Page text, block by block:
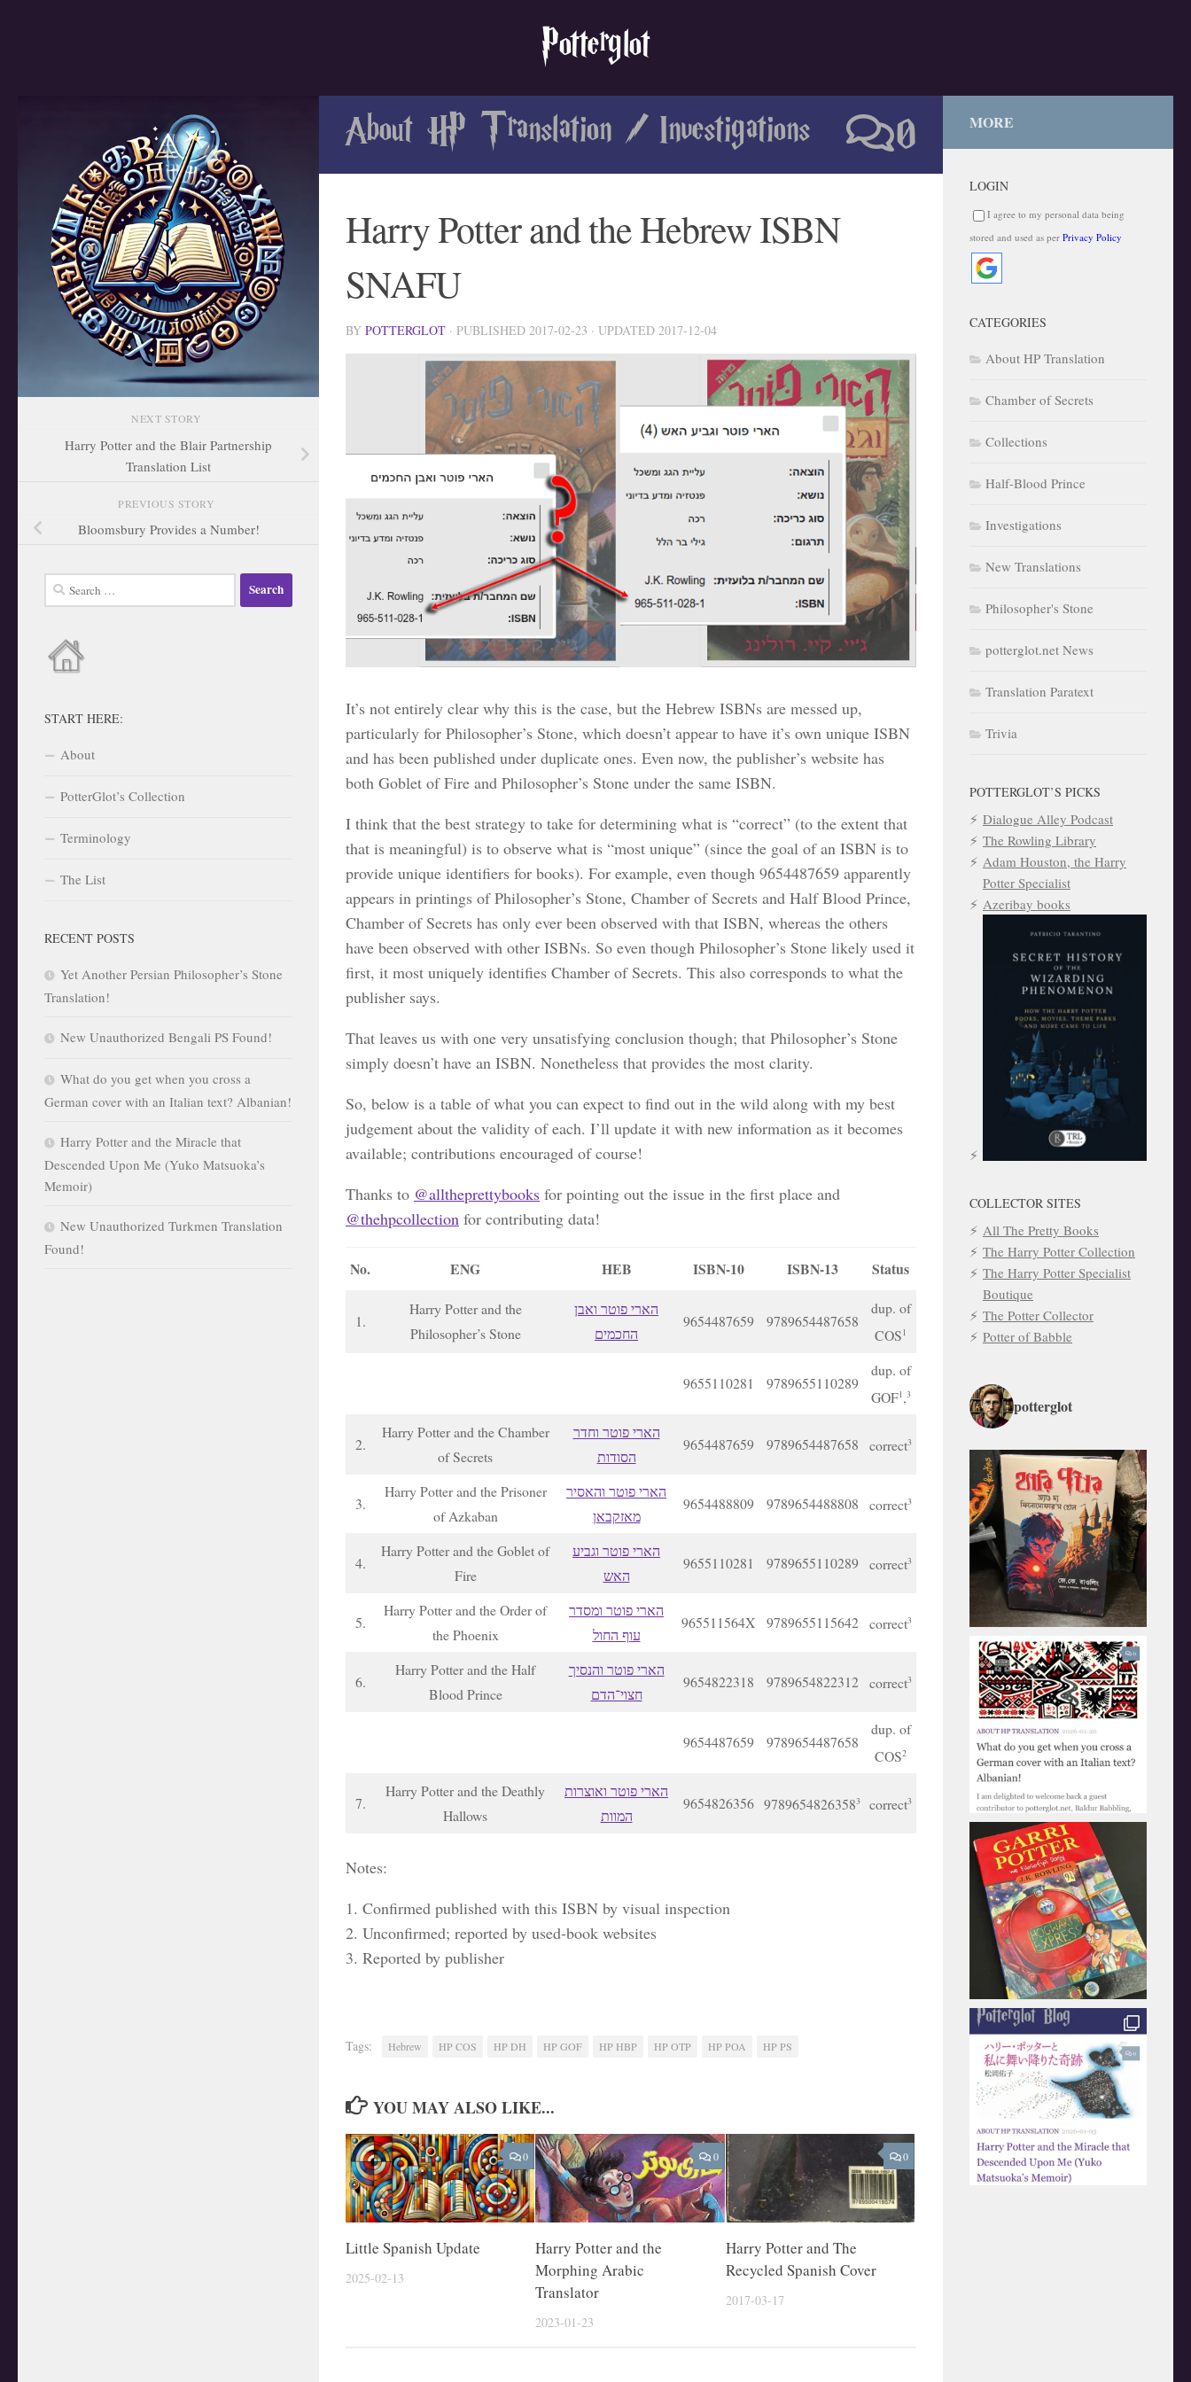
Potterglot
About HP Translation / Investigations 0
Harry Potter and the Hebrew ISBN
SNAFU
BY POTTERGLOT · PUBLISHED 2017-02-23 · UPDATED 2017-12-04
It’s not entirely clear why this is the case, but the Hebrew ISBNs are messed up,
particularly for Philosopher’s Stone, which doesn’t appear to have it’s own unique ISBN
and has been published under duplicate ones. Even now, the publisher’s website has
both Goblet of Fire and Philosopher’s Stone under the same ISBN.
I think that the best strategy to take for determining what is “correct” (to the extent that
that is meaningful) is to observe what is “most unique” (since the goal of an ISBN is to
provide unique identifiers for books). For example, even though 9654487659 apparently
appears in printings of Philosopher’s Stone, Chamber of Secrets and Half Blood Prince,
Chamber of Secrets has only ever been observed with that ISBN, whereas the others
have been observed with other ISBNs. So even though Philosopher’s Stone likely used it
first, it most uniquely identifies Chamber of Secrets. This also corresponds to what the
publisher says.
That leaves us with one very unsatisfying conclusion though; that Philosopher’s Stone
simply doesn’t have an ISBN. Nonetheless that provides the most clarity.
So, below is a table of what you can expect to find out in the wild along with my best
judgement about the validity of each. I’ll update it with new information as it becomes
available; contributions encouraged of course!
Thanks to @alltheprettybooks for pointing out the issue in the first place and
@thehpcollection for contributing data!
No. ENG HEB ISBN-10 ISBN-13 Status
1.
Harry Potter and the
Philosopher’s Stone
הארי פוטר ואבן
החכמים
9654487659 9789654487658
dup. of
COS1
9655110281 9789655110289
dup. of
GOF1,3
2.
Harry Potter and the Chamber
of Secrets
הארי פוטר וחדר
הסודות
9654487659 9789654487658 correct3
3.
Harry Potter and the Prisoner
of Azkaban
הארי פוטר והאסיר
מאזקבאן
9654488809 9789654488808 correct3
4.
Harry Potter and the Goblet of
Fire
הארי פוטר וגביע
האש
9655110281 9789655110289 correct3
5.
Harry Potter and the Order of
the Phoenix
הארי פוטר ומסדר
עוף החול
965511564X 9789655115642 correct3
6.
Harry Potter and the Half
Blood Prince
הארי פוטר והנסיך
חצוי־הדם
9654822318 9789654822312 correct3
9654487659 9789654487658
dup. of
COS2
7.
Harry Potter and the Deathly
Hallows
הארי פוטר ואוצרות
המוות
9654826356 97896548263583 correct3
Notes:
1. Confirmed published with this ISBN by visual inspection
2. Unconfirmed; reported by used-book websites
3. Reported by publisher
Tags: Hebrew HP COS HP DH HP GOF HP HBP HP OTP HP POA HP PS
YOU MAY ALSO LIKE...
0
Little Spanish Update
2025-02-13
0
Harry Potter and the
Morphing Arabic
Translator
2023-01-23
0
Harry Potter and The
Recycled Spanish Cover
2017-03-17
NEXT STORY
Harry Potter and the Blair Partnership
Translation List
PREVIOUS STORY
Bloomsbury Provides a Number!
Search
for:
START HERE:
About
PotterGlot’s Collection
Terminology
The List
RECENT POSTS
Yet Another Persian Philosopher’s Stone
Translation!
New Unauthorized Bengali PS Found!
What do you get when you cross a
German cover with an Italian text? Albanian!
Harry Potter and the Miracle that
Descended Upon Me (Yuko Matsuoka’s
Memoir)
New Unauthorized Turkmen Translation
Found!
MORE
LOGIN
I agree to my personal data being
stored and used as per Privacy Policy
CATEGORIES
About HP Translation
Chamber of Secrets
Collections
Half-Blood Prince
Investigations
New Translations
Philosopher's Stone
potterglot.net News
Translation Paratext
Trivia
POTTERGLOT’S PICKS
Dialogue Alley Podcast
The Rowling Library
Adam Houston, the Harry
Potter Specialist
Azeribay books
COLLECTOR SITES
All The Pretty Books
The Harry Potter Collection
The Harry Potter Specialist
Boutique
The Potter Collector
Potter of Babble
potterglot